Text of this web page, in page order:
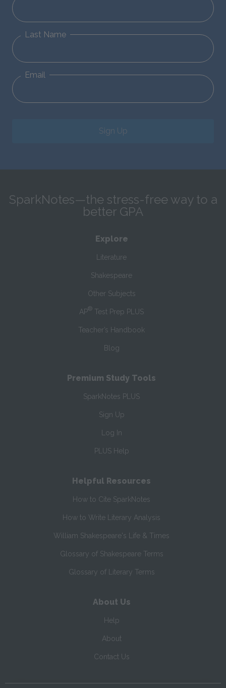
Last Name
Email
Sign Up
SparkNotes—the stress-free way to a
better GPA
Explore
Literature
Shakespeare
Other Subjects
AP® Test Prep PLUS
Teacher’s Handbook
Blog
Premium Study Tools
SparkNotes PLUS
Sign Up
Log In
PLUS Help
Helpful Resources
How to Cite SparkNotes
How to Write Literary Analysis
William Shakespeare's Life & Times
Glossary of Shakespeare Terms
Glossary of Literary Terms
About Us
Help
About
Contact Us